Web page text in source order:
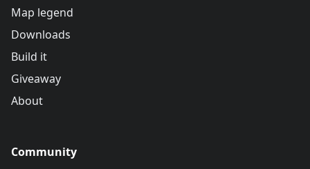
Map legend
Downloads
Build it
Giveaway
About
Community